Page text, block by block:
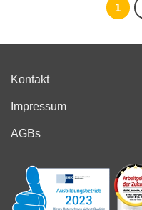
1
Kontakt
Impressum
AGBs